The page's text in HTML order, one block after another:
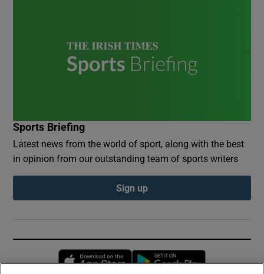
Sports Briefing
Latest news from the world of sport, along with the best
in opinion from our outstanding team of sports writers
Sign up
Opens in new window